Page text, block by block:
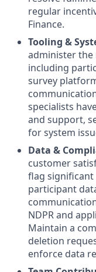
regular
Finance.
Tooling &
administer the
including
survey
specialists
and support,
for system
Data &
customer
flag
participant
NDPR and
Maintain a
deletion
enforce data